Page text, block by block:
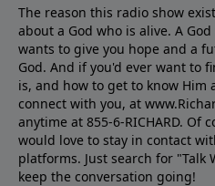
The reason this radio show
about a God who is alive. A
wants to give you hope and a
God. And if you'd ever want to
is, and how to get to know Him
connect with you, at
anytime at 855-6-RICHARD. Of
would love to stay in contact
platforms. Just search for "Talk
keep the conversation going!